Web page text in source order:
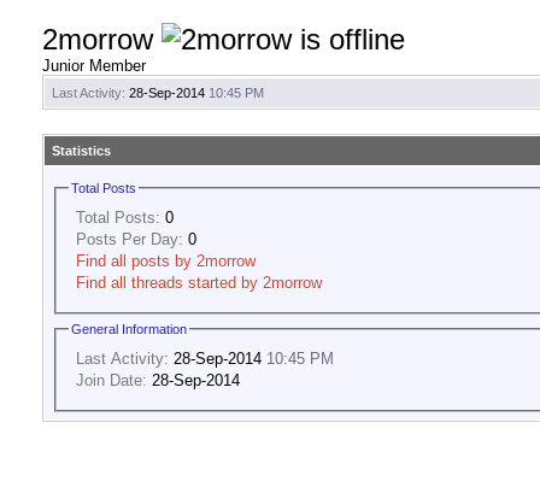
2morrow
Junior Member
Last Activity: 28-Sep-2014 10:45 PM
Statistics
Total Posts
Total Posts: 0
Posts Per Day: 0
Find all posts by 2morrow
Find all threads started by 2morrow
General Information
Last Activity: 28-Sep-2014 10:45 PM
Join Date: 28-Sep-2014